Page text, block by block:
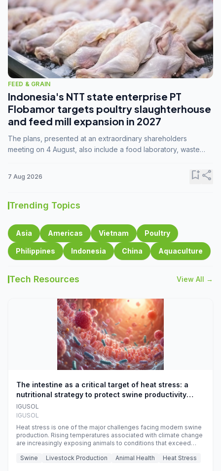
FEED & GRAIN
Indonesia's NTT state enterprise PT
Flobamor targets poultry slaughterhouse
and feed mill expansion in 2027
The plans, presented at an extraordinary shareholders
meeting on 4 August, also include a food laboratory, waste
7 Aug 2026 bookmark_addshare
Trending Topics
Asia Americas Vietnam Poultry
Philippines Indonesia China Aquaculture
Tech Resources View All →
The intestine as a critical target of heat stress: a
nutritional strategy to protect swine productivity
during summer
IGUSOL
IGUSOL
Heat stress is one of the major challenges facing modern swine
production. Rising temperatures associated with climate change
are increasingly exposing animals to conditions that exceed
efficiency, reproductive performance, and farm profitability.
Swine Livestock Production Animal Health Heat Stress